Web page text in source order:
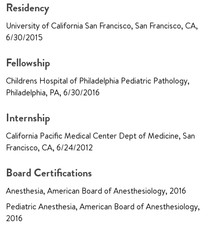
Residency
University of California San Francisco, San Francisco, CA,
6/30/2015
Fellowship
Childrens Hospital of Philadelphia Pediatric Pathology,
Philadelphia, PA, 6/30/2016
Internship
California Pacific Medical Center Dept of Medicine, San
Francisco, CA, 6/24/2012
Board Certifications
Anesthesia, American Board of Anesthesiology, 2016
Pediatric Anesthesia, American Board of Anesthesiology,
2016